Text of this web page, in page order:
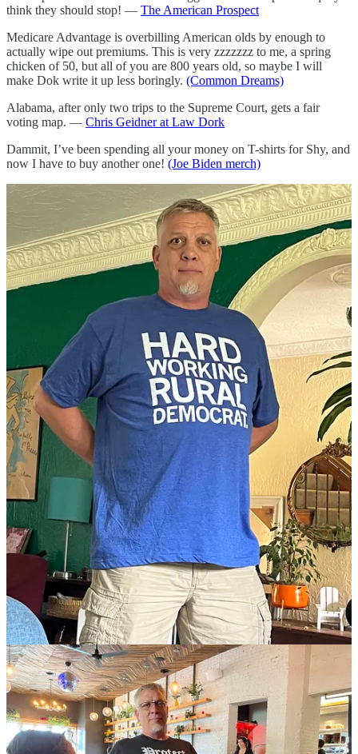
think they should stop! — The American Prospect
Medicare Advantage is overbilling American olds by enough to
actually wipe out premiums. This is very zzzzzzz to me, a spring
chicken of 50, but all of you are 800 years old, so maybe I will
make Dok write it up less boringly. (Common Dreams)
Alabama, after only two trips to the Supreme Court, gets a fair
voting map. — Chris Geidner at Law Dork
Dammit, I’ve been spending all your money on T-shirts for Shy, and
now I have to buy another one! (Joe Biden merch)
More student debt relief for 125,000 more people! (Shy got his
forgiven last month, and yes, that
the gray beard of a 51-year-old
man you see above. Dok got his forgiven last month too, and that
dude’s like seventy.) —
Inside Higher Ed
Rove beetles in disguise!
(Defector)
Send this post to everybody!
Share
I went to one of those “famous chefs public radio charity thingies”
once, where they all post up under tents and you walk around and
take your pick, and I was shocked to discover thatby farthe most
delicious food was from Giada DeLaurentiis, whom I am ashamed
to say I assumed was just on TV because she’s so pretty. So here, I
expect one among you to make me her sheet pan lasagna. —Simply
Recipes
The 20 most haunted places!(Time Out)
If you are shopping on Amazon anyway, this button gives us a small
commission.
Amazon portal
If you are looking to donate to Wonkette, this button has you
covered!
One-time donation!